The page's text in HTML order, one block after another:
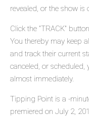
revealed, or the show is
Click the "TRACK"
You thereby may keep
and track their current
canceled, or scheduled,
almost immediately.
Tipping Point is a -
premiered on July 2,